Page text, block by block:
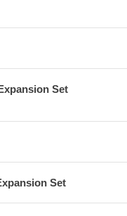
Set
Set